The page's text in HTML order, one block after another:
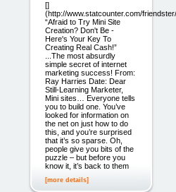
[]
(http://www.statcounter.com/
“Afraid to Try Mini Site
Creation? Don't Be -
Here's Your Key To
Creating Real Cash!”
...The most absurdly
simple secret of internet
marketing success! From:
Ray Harries Date: Dear
Still-Learning Marketer,
Mini sites… Everyone tells
you to build one. You’ve
looked for information on
the net on just how to do
this, and you’re surprised
that it’s so sparse. Oh,
people give you bits of the
puzzle – but before you
know it, it’s back to them
[more details]